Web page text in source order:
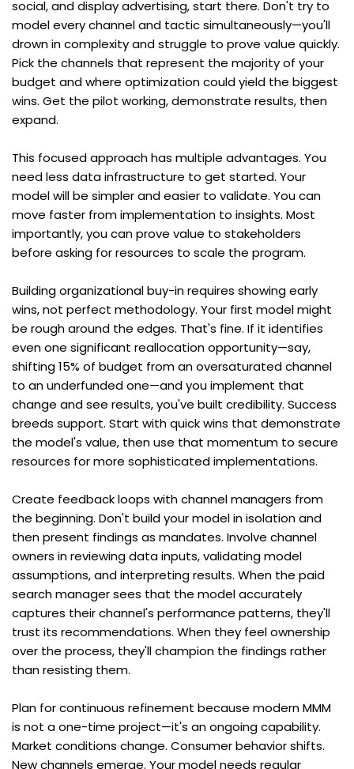
social, and display advertising, start there. Don't try to
model every channel and tactic simultaneously—you'll
drown in complexity and struggle to prove value quickly.
Pick the channels that represent the majority of your
budget and where optimization could yield the biggest
wins. Get the pilot working, demonstrate results, then
expand.
This focused approach has multiple advantages. You
need less data infrastructure to get started. Your
model will be simpler and easier to validate. You can
move faster from implementation to insights. Most
importantly, you can prove value to stakeholders
before asking for resources to scale the program.
Building organizational buy-in requires showing early
wins, not perfect methodology. Your first model might
be rough around the edges. That's fine. If it identifies
even one significant reallocation opportunity—say,
shifting 15% of budget from an oversaturated channel
to an underfunded one—and you implement that
change and see results, you've built credibility. Success
breeds support. Start with quick wins that demonstrate
the model's value, then use that momentum to secure
resources for more sophisticated implementations.
Create feedback loops with channel managers from
the beginning. Don't build your model in isolation and
then present findings as mandates. Involve channel
owners in reviewing data inputs, validating model
assumptions, and interpreting results. When the paid
search manager sees that the model accurately
captures their channel's performance patterns, they'll
trust its recommendations. When they feel ownership
over the process, they'll champion the findings rather
than resisting them.
Plan for continuous refinement because modern MMM
is not a one-time project—it's an ongoing capability.
Market conditions change. Consumer behavior shifts.
New channels emerge. Your model needs regular